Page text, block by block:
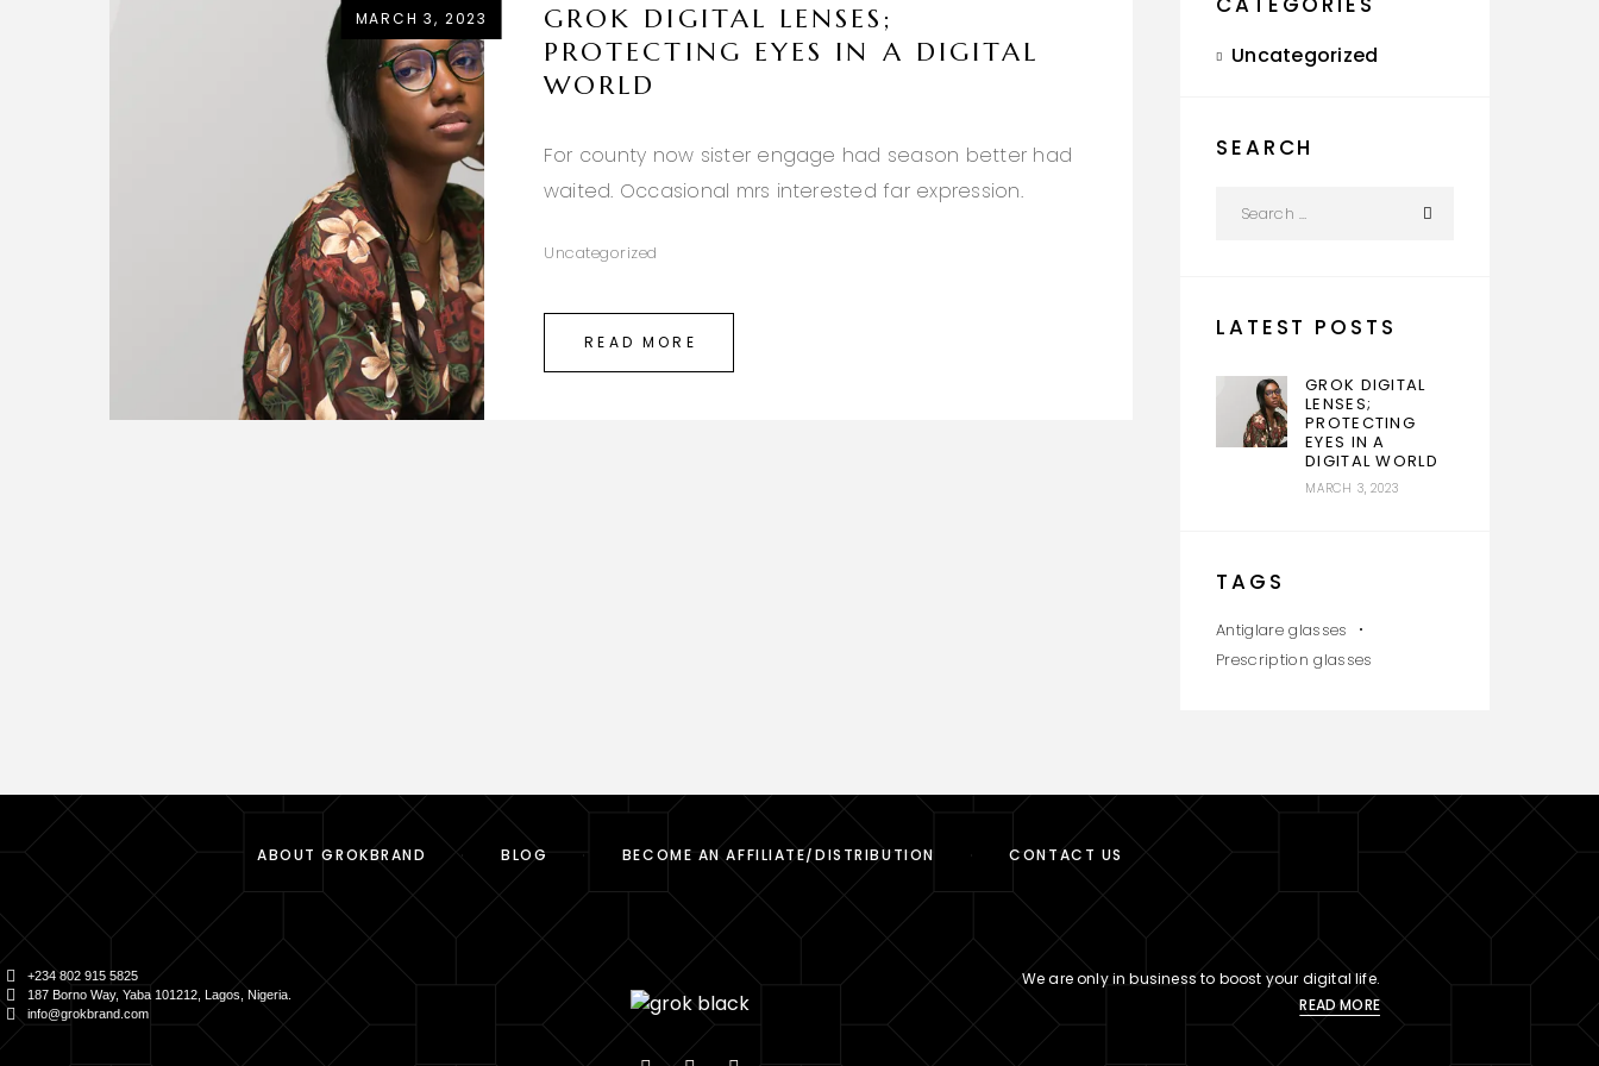
MARCH 3, 2023
GROK DIGITAL LENSES;
PROTECTING EYES IN A DIGITAL
WORLD
For county now sister engage had season better had
waited. Occasional mrs interested far expression.
Uncategorized
READ MORE
Uncategorized
SEARCH
LATEST POSTS
GROK DIGITAL
LENSES;
PROTECTING
EYES IN A
DIGITAL WORLD
MARCH 3, 2023
TAGS
Antiglare glasses
Prescription glasses
ABOUT GROKBRAND BLOG BECOME AN AFFILIATE/DISTRIBUTION CONTACT US
+234 802 915 5825
187 Borno Way, Yaba 101212, Lagos, Nigeria.
info@grokbrand.com
We are only in business to boost your digital life.
READ MORE